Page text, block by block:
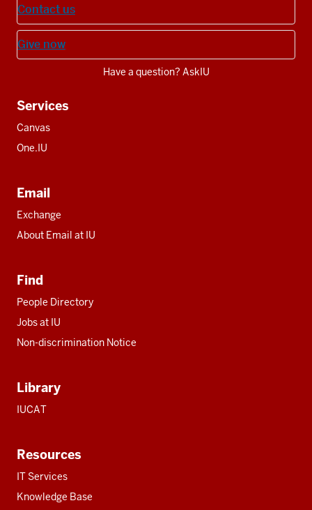
Contact us
Give now
Have a question? AskIU
Services
Canvas
One.IU
Email
Exchange
About Email at IU
Find
People Directory
Jobs at IU
Non-discrimination Notice
Library
IUCAT
Resources
IT Services
Knowledge Base